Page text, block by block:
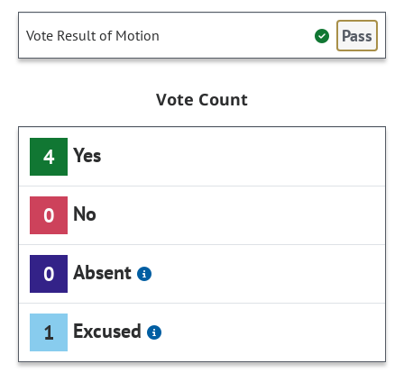
Vote Result of Motion Pass
Vote Count
4 Yes
0 No
0 Absent
1 Excused